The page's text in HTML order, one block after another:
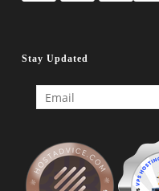
Stay Updated